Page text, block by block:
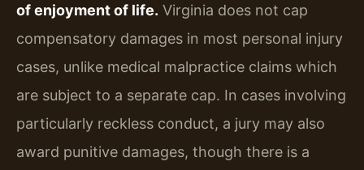
of enjoyment of life. Virginia does not cap
compensatory damages in most personal injury
cases, unlike medical malpractice claims which
are subject to a separate cap. In cases involving
particularly reckless conduct, a jury may also
award punitive damages, though there is a